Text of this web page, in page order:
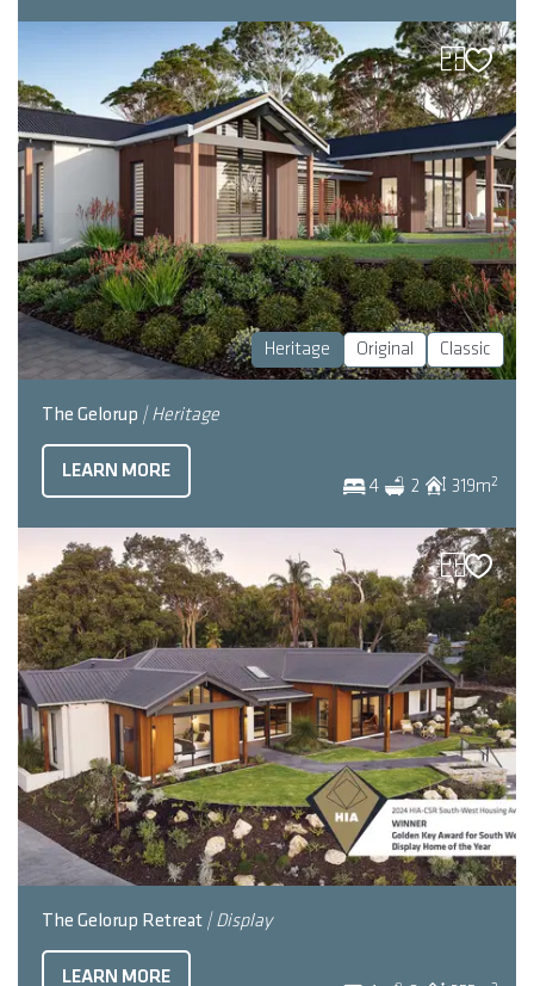
Heritage Original Classic
The Gelorup | Heritage
4 2 319m2
LEARN MORE
The Gelorup Retreat | Display
LEARN MORE